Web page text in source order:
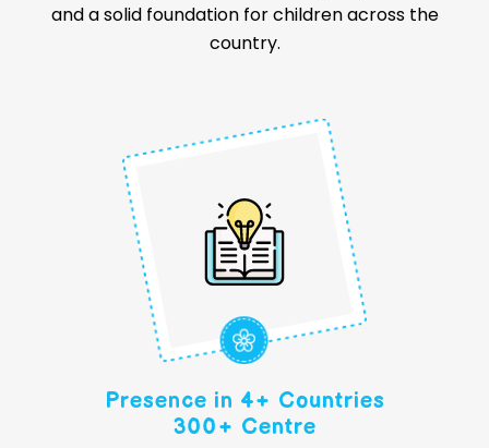
and a solid foundation for children across the
country.
Presence in 4+ Countries
300+ Centre